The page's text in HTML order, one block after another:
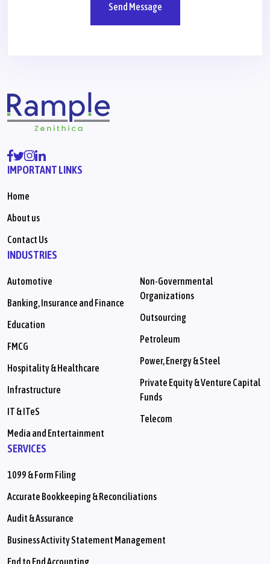
Send Message
IMPORTANT LINKS
Home
About us
Contact Us
INDUSTRIES
Automotive
Banking, Insurance and Finance
Education
FMCG
Hospitality & Healthcare
Infrastructure
IT & ITeS
Media and Entertainment
Non-Governmental
Organizations
Outsourcing
Petroleum
Power, Energy & Steel
Private Equity & Venture Capital
Funds
Telecom
SERVICES
1099 & Form Filing
Accurate Bookkeeping & Reconciliations
Audit & Assurance
Business Activity Statement Management
End to End Accounting